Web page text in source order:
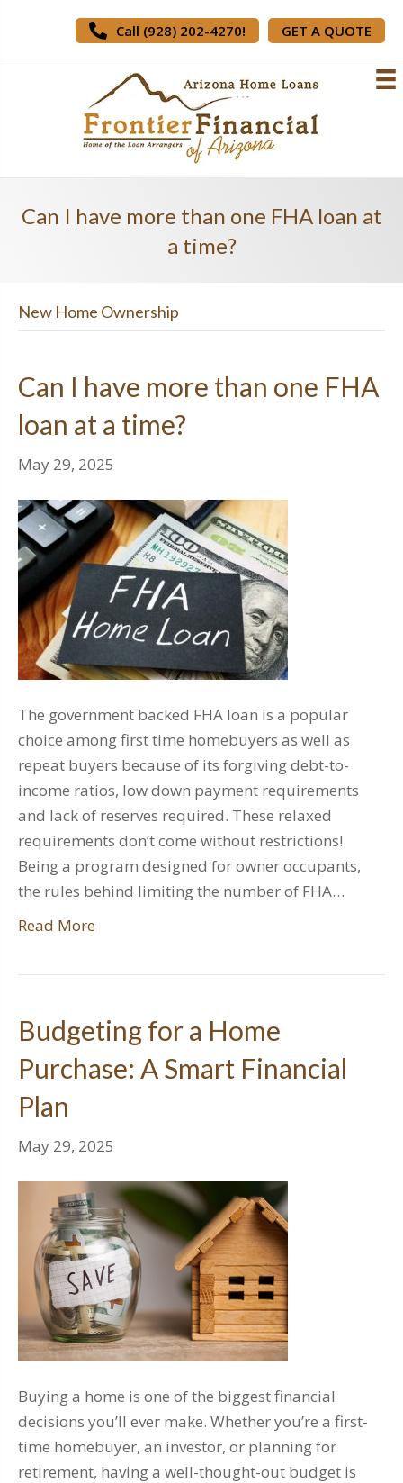
Call (928) 202-4270! GET A QUOTE
Can I have more than one FHA loan at
a time?
New Home Ownership
Can I have more than one FHA
loan at a time?
May 29, 2025
The government backed FHA loan is a popular
choice among first time homebuyers as well as
repeat buyers because of its forgiving debt-to-
income ratios, low down payment requirements
and lack of reserves required. These relaxed
requirements don’t come without restrictions!
Being a program designed for owner occupants,
the rules behind limiting the number of FHA…
Read More
Budgeting for a Home
Purchase: A Smart Financial
Plan
May 29, 2025
Buying a home is one of the biggest financial
decisions you’ll ever make. Whether you’re a first-
time homebuyer, an investor, or planning for
retirement, having a well-thought-out budget is